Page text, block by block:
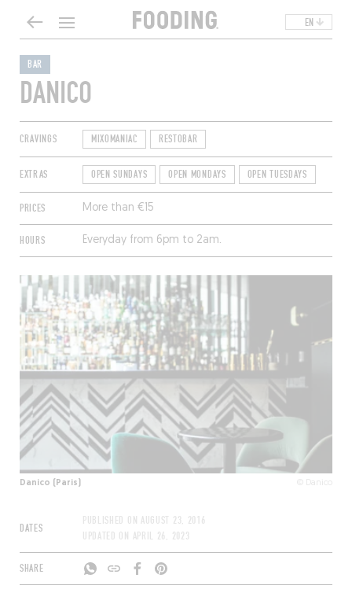
EN
BAR
DANICO
CRAVINGS MIXOMANIAC RESTOBAR
EXTRAS OPEN SUNDAYS OPEN MONDAYS OPEN TUESDAYS
PRICES More than €15
HOURS Everyday from 6pm to 2am.
Danico (Paris) © Danico
DATES
PUBLISHED ON AUGUST 23, 2016
UPDATED ON APRIL 26, 2023
SHARE